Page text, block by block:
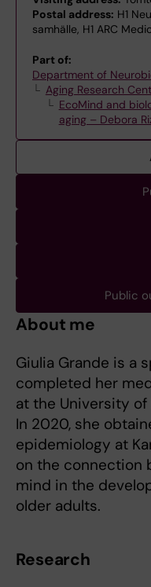
Postal address: H1
samhälle, H1 ARC
Part of:
Department of
Aging Research
EcoMind and
aging – Debora
Public
About me
Giulia Grande is a
completed her
at the University of
In 2020, she
epidemiology at
on the connection
mind in the
older adults.
Research